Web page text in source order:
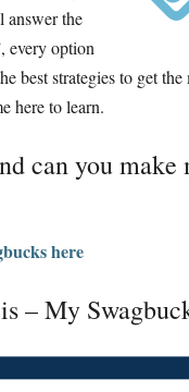
answer the
every option
best strategies to get
here to learn.
can you
here
–My